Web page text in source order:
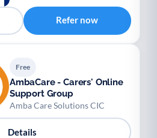
Refer now
Free
AmbaCare - Carers' Online
Support Group
Amba Care Solutions CIC
Details